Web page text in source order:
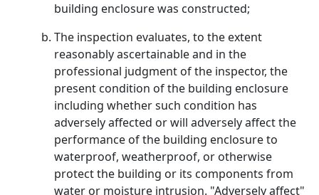
building enclosure was constructed;
The inspection evaluates, to the extent
reasonably ascertainable and in the
professional judgment of the inspector, the
present condition of the building enclosure
including whether such condition has
adversely affected or will adversely affect the
performance of the building enclosure to
waterproof, weatherproof, or otherwise
protect the building or its components from
water or moisture intrusion. "Adversely affect"